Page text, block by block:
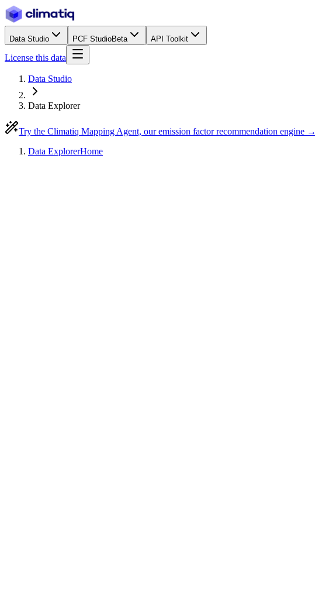
Data Studio PCF StudioBeta API Toolkit
License this data
Data Studio
Data Explorer
Try the Climatiq Mapping Agent, our emission factor recommendation engine →
Data ExplorerHome